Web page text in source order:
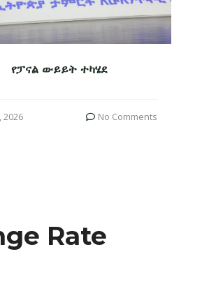
የፓናል ውይይት ተካሄደ
2026 No Comments
Rate